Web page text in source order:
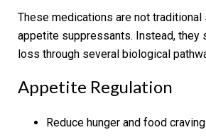
These medications are not traditional
appetite suppressants. Instead, they
loss through several biological
Appetite Regulation
Reduce hunger and food